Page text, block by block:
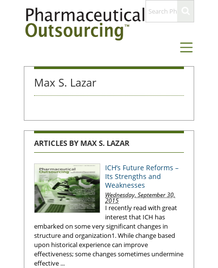
Max S. Lazar
ARTICLES BY MAX S. LAZAR
ICH’s Future Reforms –
Its Strengths and
Weaknesses
Wednesday, September 30,
2015
I recently read with great
interest that ICH has
embarked on some very significant changes in
structure and organization1. While change based
upon historical experience can improve
effectiveness; some changes sometimes undermine
effective ...